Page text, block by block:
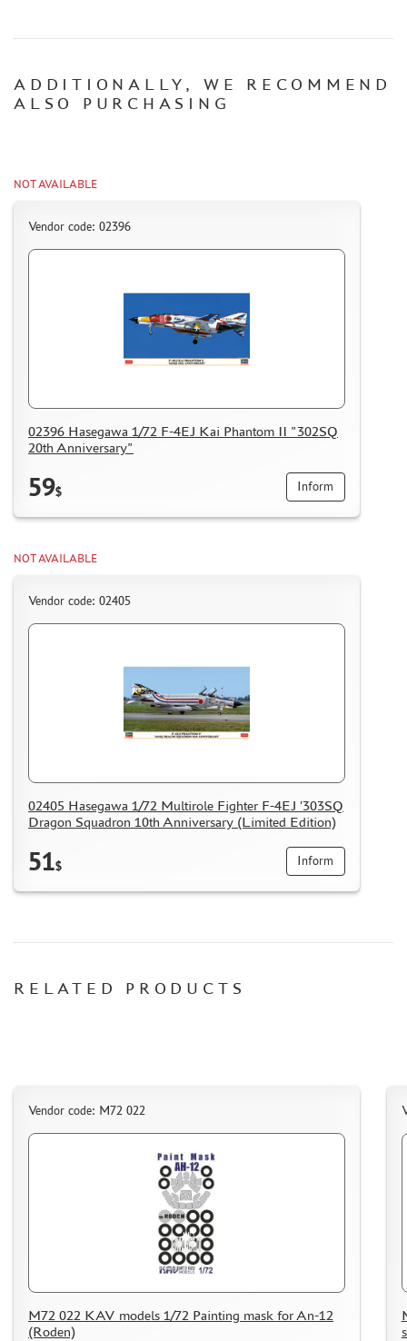
BRANDED MERCH
ACCESSORIES
DISCOUNTS
THE TRACKING OR PACKAGE NUMBER
HOW TO SPEED UP THE DISPATCH OF THE ORDER
HOW TO ORDER
REVIEWS
ADDITIONALLY, WE RECOMMEND
ALSO PURCHASING
NOT AVAILABLE
Vendor code: 02396
02396 Hasegawa 1/72 F-4EJ Kai Phantom II "302SQ
20th Anniversary"
59$ Inform
NOT AVAILABLE
Vendor code: 02405
02405 Hasegawa 1/72 Multirole Fighter F-4EJ '303SQ
Dragon Squadron 10th Anniversary (Limited Edition)
51$ Inform
RELATED PRODUCTS
Vendor code: M72 022
M72 022 KAV models 1/72 Painting mask for An-12
(Roden)